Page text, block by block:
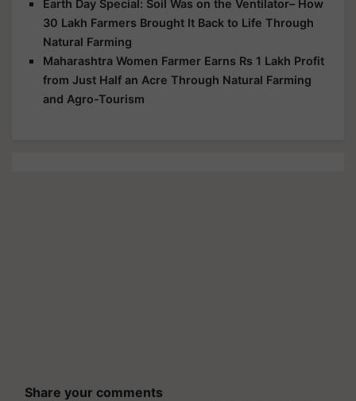
Earth Day Special: Soil Was on the Ventilator– How
30 Lakh Farmers Brought It Back to Life Through
Natural Farming
Maharashtra Women Farmer Earns Rs 1 Lakh Profit
from Just Half an Acre Through Natural Farming
and Agro-Tourism
Share your comments